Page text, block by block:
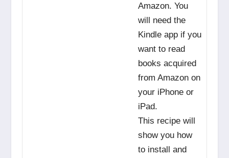
Amazon. You
will need the
Kindle app if you
want to read
books acquired
from Amazon on
your iPhone or
iPad.
This recipe will
show you how
to install and